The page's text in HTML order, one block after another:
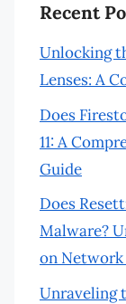
Recent
Unlocking
Lenses: A
Does
11: A
Guide
Does
Malware?
on
Unraveling